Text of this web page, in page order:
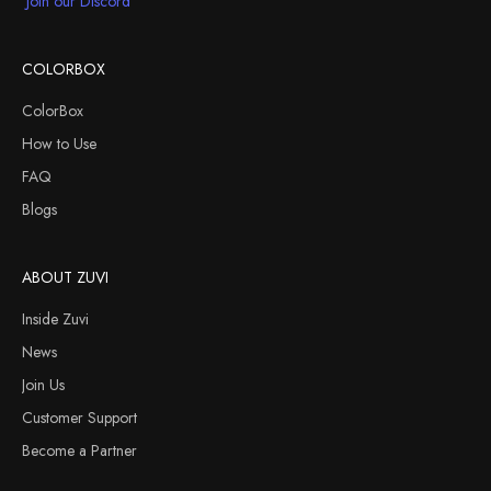
COLORBOX
ColorBox
How to Use
FAQ
Blogs
ABOUT ZUVI
Inside Zuvi
News
Join Us
Customer Support
Become a Partner